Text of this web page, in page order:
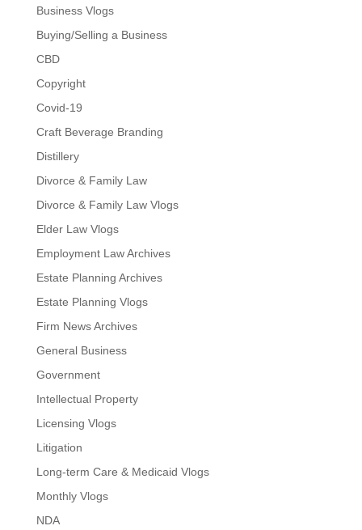
Business Vlogs
Buying/Selling a Business
CBD
Copyright
Covid-19
Craft Beverage Branding
Distillery
Divorce & Family Law
Divorce & Family Law Vlogs
Elder Law Vlogs
Employment Law Archives
Estate Planning Archives
Estate Planning Vlogs
Firm News Archives
General Business
Government
Intellectual Property
Licensing Vlogs
Litigation
Long-term Care & Medicaid Vlogs
Monthly Vlogs
NDA